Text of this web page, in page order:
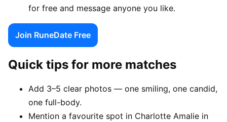
for free and message anyone you like.
Join RuneDate Free
Quick tips for more matches
Add 3–5 clear photos — one smiling, one candid,
one full-body.
Mention a favourite spot in Charlotte Amalie in